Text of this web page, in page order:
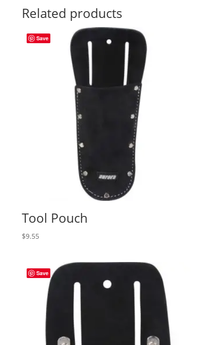
Related products
Save
Tool Pouch
$9.55
Save